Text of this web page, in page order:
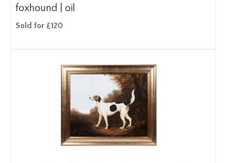
foxhound | oil
Sold for £120